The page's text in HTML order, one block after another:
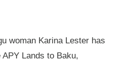
woman Karina Lester has
Lands to Baku,